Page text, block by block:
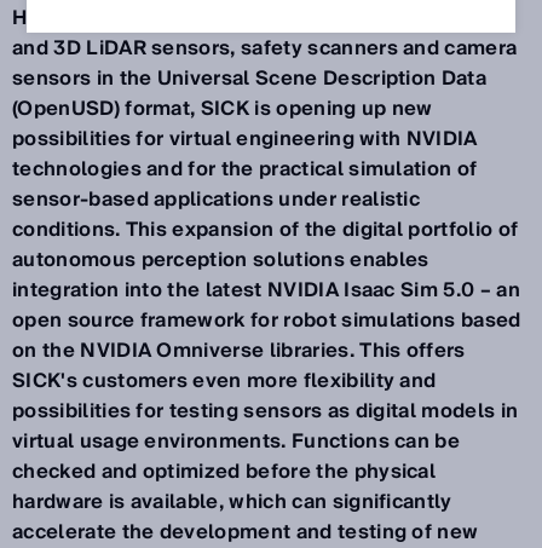
Having provided more digital sensor models of 2D
and 3D LiDAR sensors, safety scanners and camera
sensors in the Universal Scene Description Data
(OpenUSD) format, SICK is opening up new
possibilities for virtual engineering with NVIDIA
technologies and for the practical simulation of
sensor-based applications under realistic
conditions. This expansion of the digital portfolio of
autonomous perception solutions enables
integration into the latest NVIDIA Isaac Sim 5.0 – an
open source framework for robot simulations based
on the NVIDIA Omniverse libraries. This offers
SICK's customers even more flexibility and
possibilities for testing sensors as digital models in
virtual usage environments. Functions can be
checked and optimized before the physical
hardware is available, which can significantly
accelerate the development and testing of new